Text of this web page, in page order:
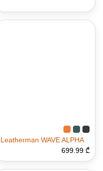
Leatherman WAVE ALPHA
699.99 ₾